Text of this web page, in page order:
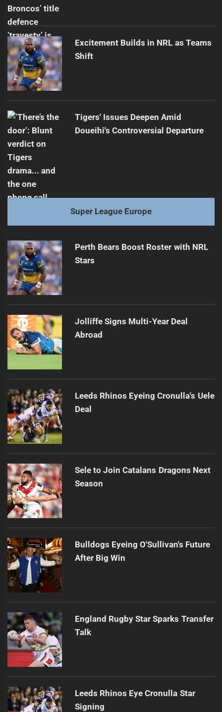
Excitement Builds in NRL as Teams
Shift
Tigers' Issues Deepen Amid
Doueihi's Controversial Departure
Super League Europe
Perth Bears Boost Roster with NRL
Stars
Jolliffe Signs Multi-Year Deal
Abroad
Leeds Rhinos Eyeing Cronulla's Uele
Deal
Sele to Join Catalans Dragons Next
Season
Bulldogs Eyeing O'Sullivan's Future
After Big Win
England Rugby Star Sparks Transfer
Talk
Leeds Rhinos Eye Cronulla Star
Signing